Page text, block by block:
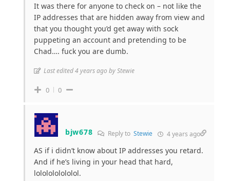
It was there for anyone to check on – not like the
IP addresses that are hidden away from view and
that you thought you’d get away with sock
puppeting an account and pretending to be
Chad…. fuck you are dumb.
Last edited 4 years ago by Stewie
0 0
bjw678 Reply toStewie 4 years ago
AS if i didn’t know about IP addresses you retard.
And if he’s living in your head that hard,
lololololololol.